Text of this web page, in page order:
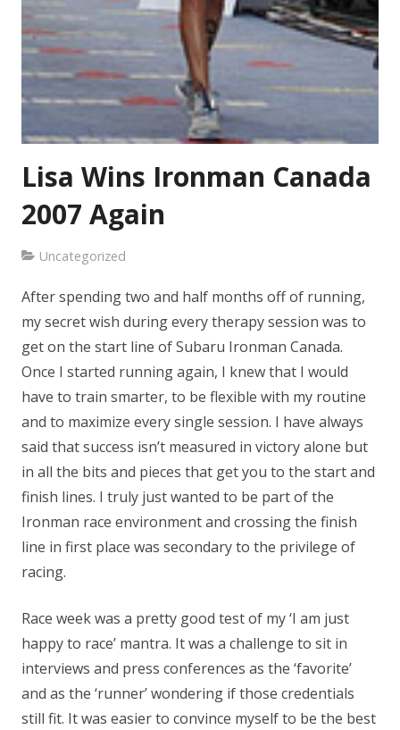
Lisa Wins Ironman Canada
2007 Again
Uncategorized
After spending two and half months off of running,
my secret wish during every therapy session was to
get on the start line of Subaru Ironman Canada.
Once I started running again, I knew that I would
have to train smarter, to be flexible with my routine
and to maximize every single session. I have always
said that success isn’t measured in victory alone but
in all the bits and pieces that get you to the start and
finish lines. I truly just wanted to be part of the
Ironman race environment and crossing the finish
line in first place was secondary to the privilege of
racing.
Race week was a pretty good test of my ‘I am just
happy to race’ mantra. It was a challenge to sit in
interviews and press conferences as the ‘favorite’
and as the ‘runner’ wondering if those credentials
still fit. It was easier to convince myself to be the best